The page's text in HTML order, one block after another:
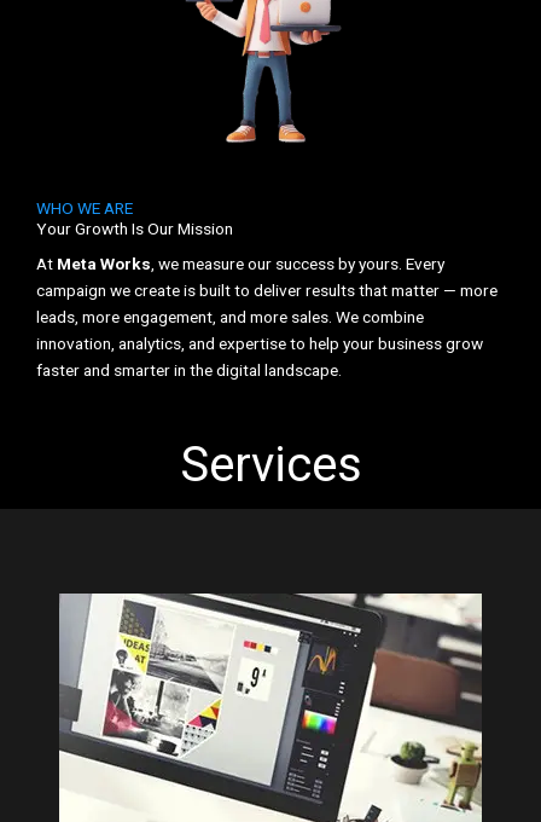
WHO WE ARE
Your Growth Is Our Mission
At Meta Works, we measure our success by yours. Every
campaign we create is built to deliver results that matter — more
leads, more engagement, and more sales. We combine
innovation, analytics, and expertise to help your business grow
faster and smarter in the digital landscape.
Services